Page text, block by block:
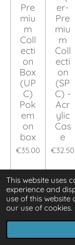
This website uses
experience and
use of this
our use of cookies.
Pre
miu
m
Coll
ecti
on
Box
(UP
C)
Pok
em
on
box
€35.00
er-
Pre
miu
m
Coll
ecti
on
(SP
C) -
Acr
ylic
Cas
e
€32.50